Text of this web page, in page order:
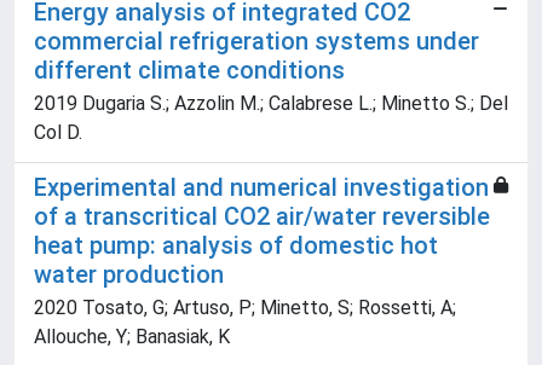
Energy analysis of integrated CO2
commercial refrigeration systems under
different climate conditions
2019 Dugaria S.; Azzolin M.; Calabrese L.; Minetto S.; Del
Col D.
Experimental and numerical investigation
of a transcritical CO2 air/water reversible
heat pump: analysis of domestic hot
water production
2020 Tosato, G; Artuso, P; Minetto, S; Rossetti, A;
Allouche, Y; Banasiak, K